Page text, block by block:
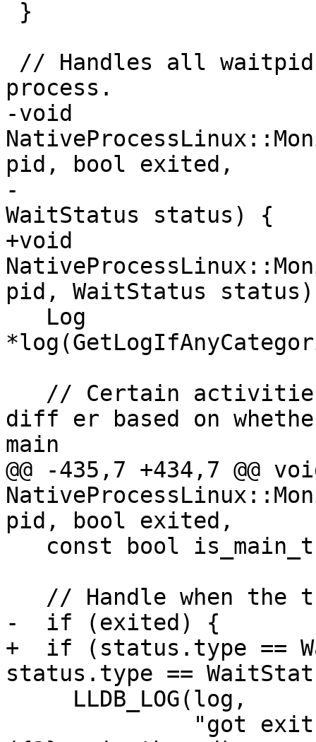
process.
-void
pid, bool exited,
-
WaitStatus status) {
+void
pid, WaitStatus
diff er based on
main
@@ -435,7 +434,7 @@
pid, bool exited,
-  if (exited) {
+  if (status.type ==
status.type ==